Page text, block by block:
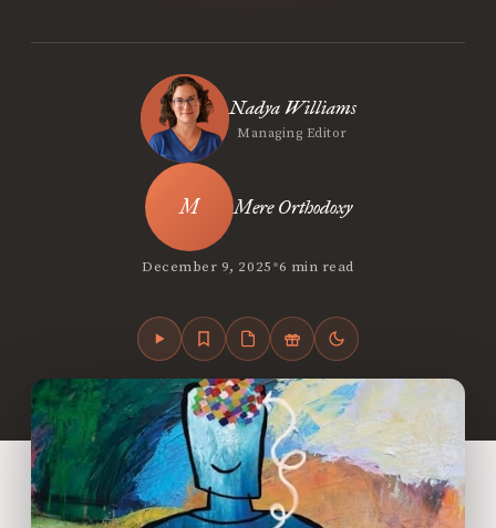
Nadya Williams
Managing Editor
Mere Orthodoxy
December 9, 2025•6 min read